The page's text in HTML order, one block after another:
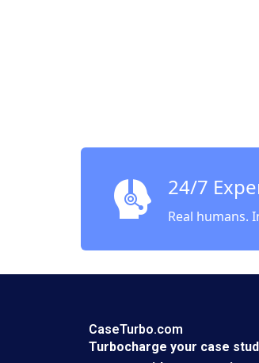
24/7
Real humans.
CaseTurbo.com
Turbocharge your case